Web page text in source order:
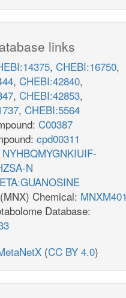
links
, CHEBI:16750,
, CHEBI:42840,
, CHEBI:42853,
, CHEBI:5564
C00387
cpd00311
NYHBQMYGNKIUIF-
N
Chemical: MNXM401
Database:
(CC BY 4.0)